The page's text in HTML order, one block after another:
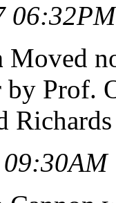
06:32PM
Moved
by Prof.